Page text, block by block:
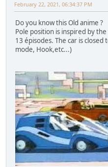
February 22, 2021, 06:34:37 PM
Do you know this Old anime ?
Pole position is inspired by
13 épisodes. The car is
mode, Hook,etc...)